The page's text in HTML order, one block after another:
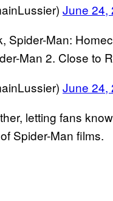
June 24,
Spider-Man:
Man 2. Close to
June 24,
letting fans
Spider-Man films.